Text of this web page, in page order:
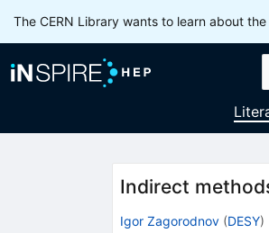
The CERN Library wants to learn about
Indirect
Igor Zagorodnov (DESY)